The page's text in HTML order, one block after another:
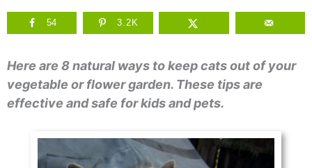
54 3.2K
Here are 8 natural ways to keep cats out of your
vegetable or flower garden. These tips are
effective and safe for kids and pets.